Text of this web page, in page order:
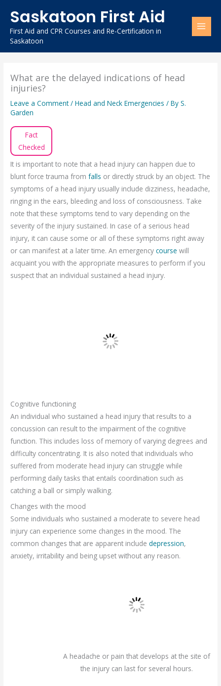
content
Saskatoon First Aid
First Aid and CPR Courses and Re-Certification in
Saskatoon
What are the delayed indications of head
injuries?
Leave a Comment /Head and Neck Emergencies / ByS.
Garden
Fact
Checked
It is important to note that a head injury can happen due to
blunt force trauma fromfalls or directly struck by an object. The
symptoms of a head injury usually include dizziness, headache,
ringing in the ears, bleeding and loss of consciousness. Take
note that these symptoms tend to vary depending on the
severity of the injury sustained. In case of a serious head
injury, it can cause some or all of these symptoms right away
or can manifest at a later time. An emergencycoursewill
acquaint you with the appropriate measures to perform if you
suspect that an individual sustained a head injury.
Cognitive functioning
An individual who sustained a head injury that results to a
concussion can result to the impairment of the cognitive
function. This includes loss of memory of varying degrees and
difficulty concentrating. It is also noted that individuals who
suffered from moderate head injury can struggle while
performing daily tasks that entails coordination such as
catching a ball or simply walking.
Changes with the mood
Some individuals who sustained a moderate to severe head
injury can experience some changes in the mood. The
common changes that are apparent includedepression,
anxiety, irritability and being upset without any reason.
A headache or pain that develops at the site of
the injury can last for several hours.